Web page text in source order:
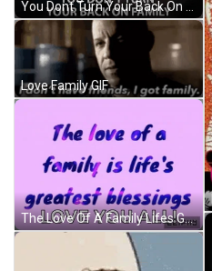
Love Family GIF
The Love Of A Family Lifes Greatest Blessing GIF